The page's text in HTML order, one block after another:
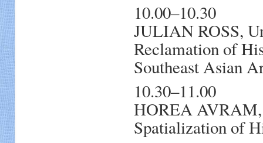
10.00–10.30
JULIAN ROSS,
Reclamation of
Southeast Asian
10.30–11.00
HOREA
Spatialization of